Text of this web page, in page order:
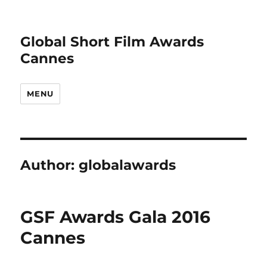
Global Short Film Awards
Cannes
MENU
Author:globalawards
GSF Awards Gala 2016
Cannes